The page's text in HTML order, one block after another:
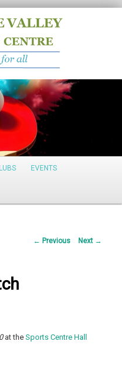
EVENTS
Post
← Previous Next →
at theSports Centre Hall